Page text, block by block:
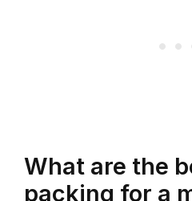
What are the
packing for a